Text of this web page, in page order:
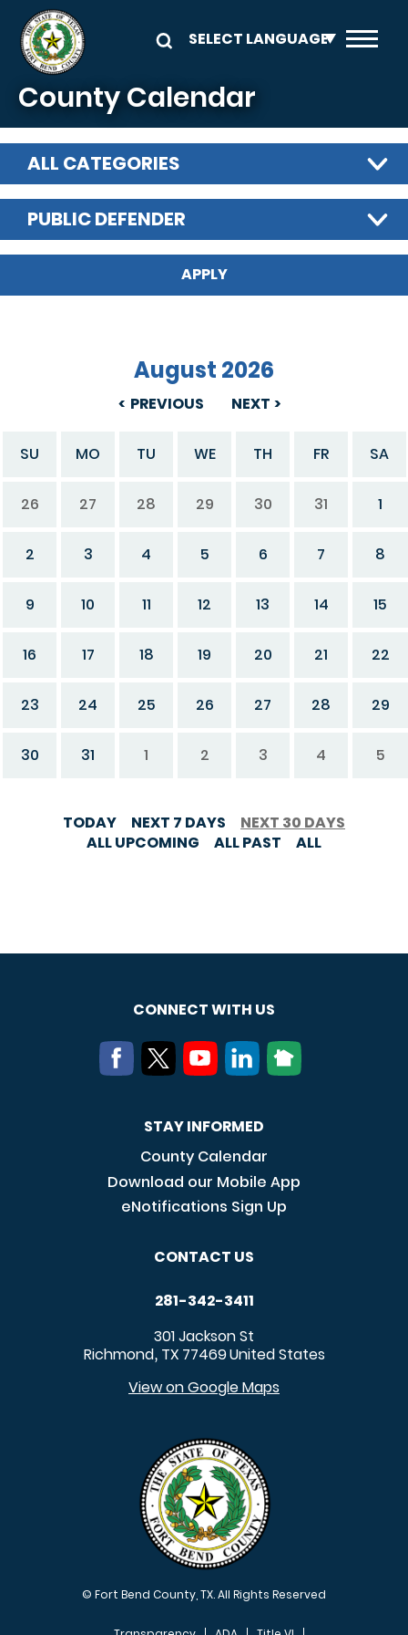
Skip to main content
County Calendar
ALL CATEGORIES
PUBLIC DEFENDER
PREVIOUS
August 2026
NEXT
SU MO TU WE TH FR SA
26 27 28 29 30 31 1
2 3 4 5 6 7 8
9 10 11 12 13 14 15
16 17 18 19 20 21 22
23 24 25 26 27 28 29
30 31 1 2 3 4 5
TODAY NEXT 7 DAYS
NEXT 30 DAYS
ALL UPCOMING
ALL PAST ALL
CONNECT WITH US
STAY INFORMED
County Calendar
Download our Mobile App
eNotifications Sign Up
CONTACT US
281-342-3411
301 Jackson St
Richmond, TX 77469United States
View on Google Maps
© Fort Bend County, TX. All Rights Reserved